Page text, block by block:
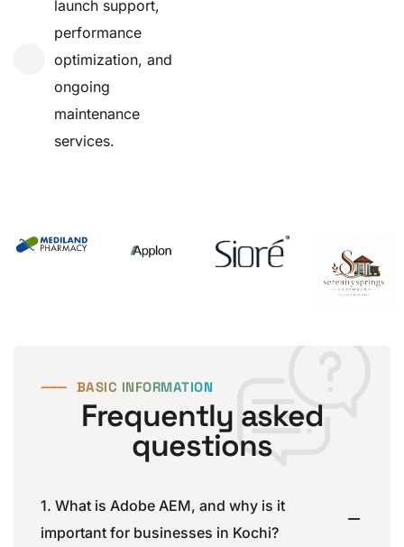
launch support,
performance
optimization, and
ongoing
maintenance
services.
⸺ BASIC INFORMATION
Frequently asked
questions
1. What is Adobe AEM, and why is it
important for businesses in Kochi?